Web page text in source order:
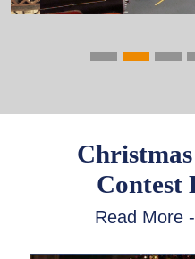
Contest
Read More -